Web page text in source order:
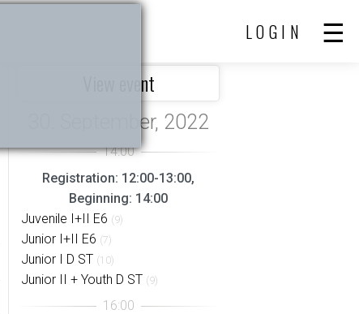
LOGIN
View event
Registration: 12:00-13:00,
Beginning: 14:00
Juvenile I+II E6 (9)
Junior I+II E6 (7)
Junior I D ST (10)
Junior II + Youth D ST (9)